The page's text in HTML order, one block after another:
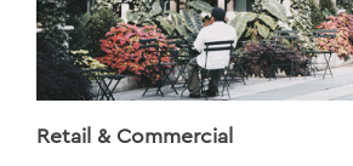
Retail & Commercial